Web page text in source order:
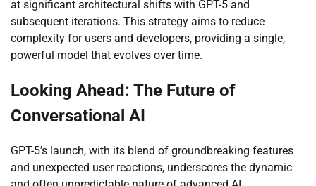
at significant architectural shifts with GPT-5 and
subsequent iterations. This strategy aims to reduce
complexity for users and developers, providing a single,
powerful model that evolves over time.
Looking Ahead: The Future of
Conversational AI
GPT-5’s launch, with its blend of groundbreaking features
and unexpected user reactions, underscores the dynamic